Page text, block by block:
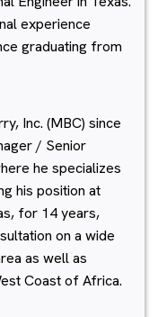
experience
graduating from
Inc. (MBC) since
/ Senior
he specializes
his position at
for 14 years,
on a wide
as well as
Coast of Africa.